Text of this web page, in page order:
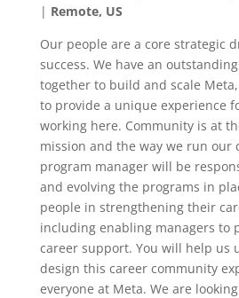
| Remote, US
Our people are a core strategic
success. We have an
together to build and scale
to provide a unique experience
working here. Community is at
mission and the way we run our
program manager will be
and evolving the programs in
people in strengthening their
including enabling managers to
career support. You will help us
design this career community
everyone at Meta. We are